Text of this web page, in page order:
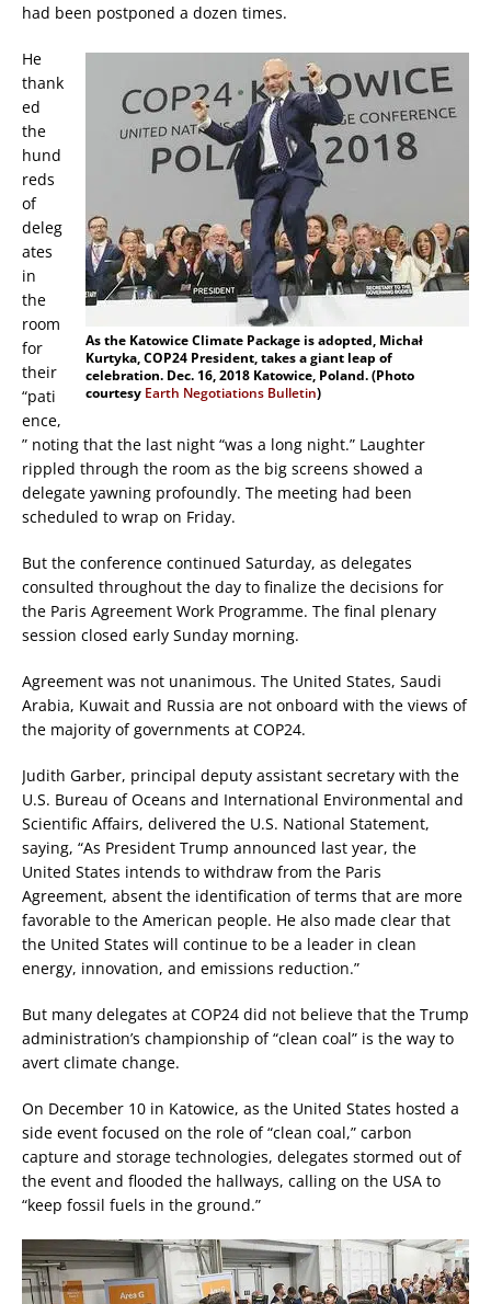
had been postponed a dozen times.
As the Katowice Climate Package is adopted, Michał
Kurtyka, COP24 President, takes a giant leap of
celebration. Dec. 16, 2018 Katowice, Poland. (Photo
courtesy Earth Negotiations Bulletin)
He
thank
ed
the
hund
reds
of
deleg
ates
in
the
room
for
their
“pati
ence,
” noting that the last night “was a long night.” Laughter
rippled through the room as the big screens showed a
delegate yawning profoundly. The meeting had been
scheduled to wrap on Friday.
But the conference continued Saturday, as delegates
consulted throughout the day to finalize the decisions for
the Paris Agreement Work Programme. The final plenary
session closed early Sunday morning.
Agreement was not unanimous. The United States, Saudi
Arabia, Kuwait and Russia are not onboard with the views of
the majority of governments at COP24.
Judith Garber, principal deputy assistant secretary with the
U.S. Bureau of Oceans and International Environmental and
Scientific Affairs, delivered the U.S. National Statement,
saying, “As President Trump announced last year, the
United States intends to withdraw from the Paris
Agreement, absent the identification of terms that are more
favorable to the American people. He also made clear that
the United States will continue to be a leader in clean
energy, innovation, and emissions reduction.”
But many delegates at COP24 did not believe that the Trump
administration’s championship of “clean coal” is the way to
avert climate change.
On December 10 in Katowice, as the United States hosted a
side event focused on the role of “clean coal,” carbon
capture and storage technologies, delegates stormed out of
the event and flooded the hallways, calling on the USA to
“keep fossil fuels in the ground.”